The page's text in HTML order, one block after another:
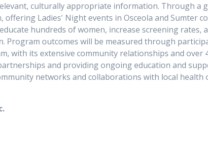
culturally appropriate information. Through a
Ladies' Night events in Osceola and Sumter
hundreds of women, increase screening
Program outcomes will be measured through
with its extensive community relationships and
and providing ongoing education and
networks and collaborations with local